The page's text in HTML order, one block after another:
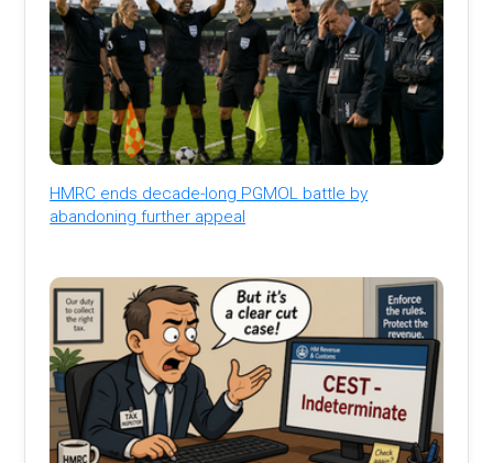
HMRC ends decade-long PGMOL battle by
abandoning further appeal